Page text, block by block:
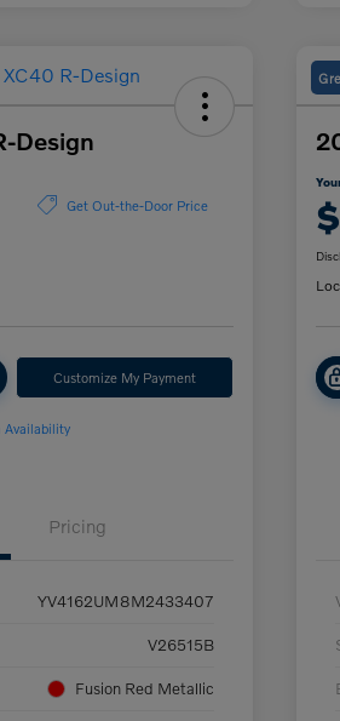
Design
Get Out-the-Door Price
Customize My Payment
Availability
Pricing
YV4162UM8M2433407
V26515B
Fusion Red Metallic